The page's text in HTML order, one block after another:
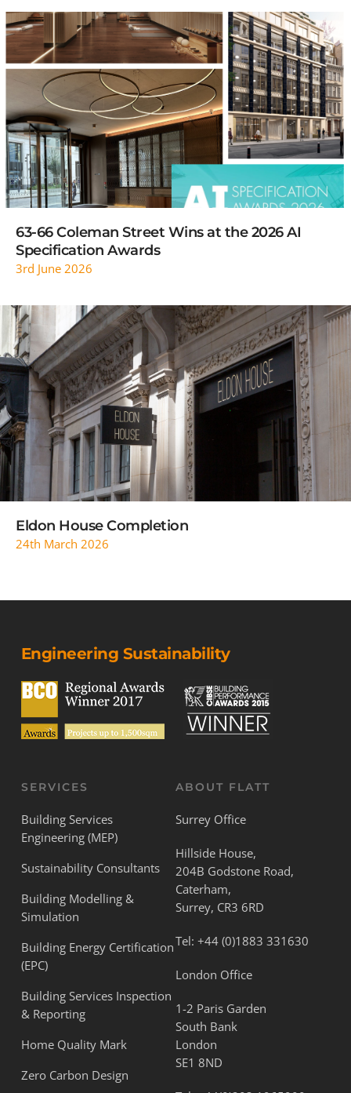
READ MORE
63-66 Coleman Street Wins at the 2026 AI
Specification Awards
3rd June 2026
READ MORE
Eldon House Completion
24th March 2026
Engineering Sustainability
SERVICES
Building Services
Engineering (MEP)
Sustainability Consultants
Building Modelling &
Simulation
Building Energy Certification
(EPC)
Building Services Inspection
& Reporting
Home Quality Mark
Zero Carbon Design
ABOUT FLATT
Surrey Office
Hillside House,
204B Godstone Road,
Caterham,
Surrey, CR3 6RD
Tel: +44 (0)1883 331630
London Office
1-2 Paris Garden
South Bank
London
SE1 8ND